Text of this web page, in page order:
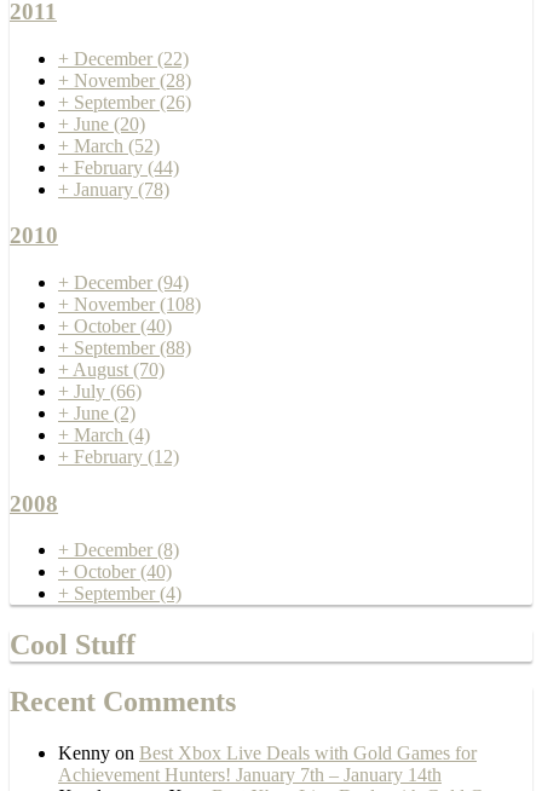
2011
+ December (22)
+ November (28)
+ September (26)
+ June (20)
+ March (52)
+ February (44)
+ January (78)
2010
+ December (94)
+ November (108)
+ October (40)
+ September (88)
+ August (70)
+ July (66)
+ June (2)
+ March (4)
+ February (12)
2008
+ December (8)
+ October (40)
+ September (4)
Cool Stuff
Recent Comments
Kenny on Best Xbox Live Deals with Gold Games for
Achievement Hunters! January 7th – January 14th